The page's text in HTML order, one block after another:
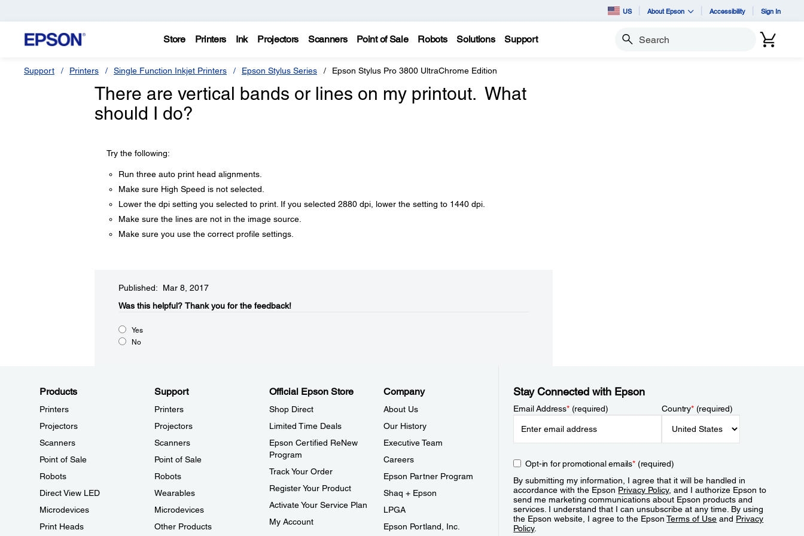
US About Epson Accessibility Sign In
Store Printers Ink Projectors Scanners Point of Sale Robots Solutions Support Search
Support Printers Single Function Inkjet Printers Epson Stylus Series Epson Stylus Pro 3800 UltraChrome Edition
There are vertical bands or lines on my printout. What
should I do?
Try the following:
Run three auto print head alignments.
Make sure High Speed is not selected.
Lower the dpi setting you selected to print. If you selected 2880 dpi, lower the setting to 1440 dpi.
Make sure the lines are not in the image source.
Make sure you use the correct profile settings.
Published: Mar 8, 2017
Was this helpful?​ Thank you for the feedback!
Yes
No
Products
Printers
Projectors
Scanners
Point of Sale
Robots
Direct View LED
Microdevices
Print Heads
Support
Printers
Projectors
Scanners
Point of Sale
Robots
Wearables
Microdevices
Other Products
Official Epson Store
Shop Direct
Limited Time Deals
Epson Certified ReNew
Program
Track Your Order
Register Your Product
Activate Your Service Plan
My Account
Company
About Us
Our History
Executive Team
Careers
Epson Partner Program
Shaq + Epson
LPGA
Epson Portland, Inc.
Stay Connected with Epson
Email Address*(required) Country*(required)
Opt-in for promotional emails*(required)
By submitting my information, I agree that it will be handled in
accordance with the Epson Privacy Policy, and I authorize Epson to
send me marketing communications about Epson products and
services. I understand that I can unsubscribe at any time. By using
the Epson website, I agree to the EpsonTerms of Use and Privacy
Policy.